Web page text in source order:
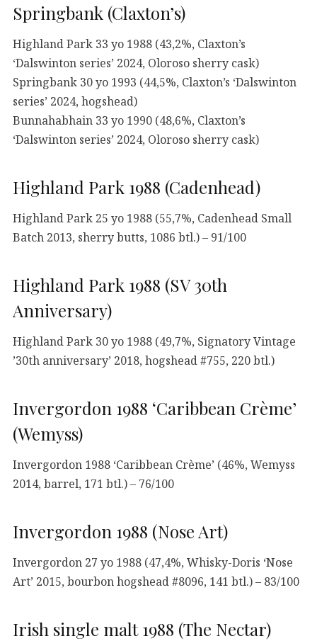
Springbank (Claxton’s)
Highland Park 33 yo 1988 (43,2%, Claxton’s
‘Dalswinton series’ 2024, Oloroso sherry cask)
Springbank 30 yo 1993 (44,5%, Claxton’s ‘Dalswinton
series’ 2024, hogshead)
Bunnahabhain 33 yo 1990 (48,6%, Claxton’s
‘Dalswinton series’ 2024, Oloroso sherry cask)
Highland Park 1988 (Cadenhead)
Highland Park 25 yo 1988 (55,7%, Cadenhead Small
Batch 2013, sherry butts, 1086 btl.) – 91/100
Highland Park 1988 (SV 30th
Anniversary)
Highland Park 30 yo 1988 (49,7%, Signatory Vintage
’30th anniversary’ 2018, hogshead #755, 220 btl.)
Invergordon 1988 ‘Caribbean Crème’
(Wemyss)
Invergordon 1988 ‘Caribbean Crème’ (46%, Wemyss
2014, barrel, 171 btl.) – 76/100
Invergordon 1988 (Nose Art)
Invergordon 27 yo 1988 (47,4%, Whisky-Doris ‘Nose
Art’ 2015, bourbon hogshead #8096, 141 btl.) – 83/100
Irish single malt 1988 (The Nectar)